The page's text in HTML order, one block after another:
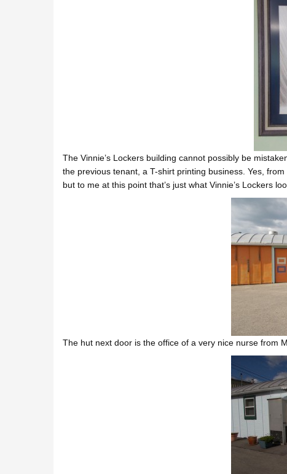
The Vinnie’s Lockers building cannot possibly be
the previous tenant, a T-shirt printing business. Yes,
but to me at this point that’s just what Vinnie’s Lockers
The hut next door is the office of a very nice nurse from